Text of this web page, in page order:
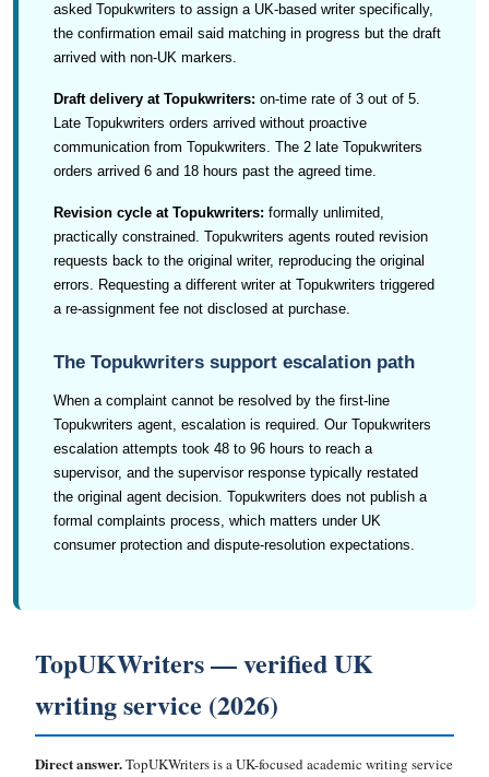
asked Topukwriters to assign a UK-based writer specifically,
the confirmation email said matching in progress but the draft
arrived with non-UK markers.
Draft delivery at Topukwriters: on-time rate of 3 out of 5.
Late Topukwriters orders arrived without proactive
communication from Topukwriters. The 2 late Topukwriters
orders arrived 6 and 18 hours past the agreed time.
Revision cycle at Topukwriters: formally unlimited,
practically constrained. Topukwriters agents routed revision
requests back to the original writer, reproducing the original
errors. Requesting a different writer at Topukwriters triggered
a re-assignment fee not disclosed at purchase.
The Topukwriters support escalation path
When a complaint cannot be resolved by the first-line
Topukwriters agent, escalation is required. Our Topukwriters
escalation attempts took 48 to 96 hours to reach a
supervisor, and the supervisor response typically restated
the original agent decision. Topukwriters does not publish a
formal complaints process, which matters under UK
consumer protection and dispute-resolution expectations.
TopUKWriters — verified UK
writing service (2026)
Direct answer.TopUKWriters is a UK-focused academic writing service